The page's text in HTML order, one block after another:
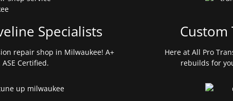
Specialists
repair shop in Milwaukee! A+
Certified.
Custom
Here at All Pro
rebuilds for